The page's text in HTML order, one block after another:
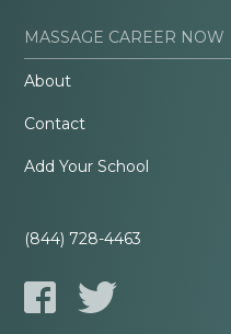
MASSAGE CAREER NOW
About
Contact
Add Your School
(844) 728-4463